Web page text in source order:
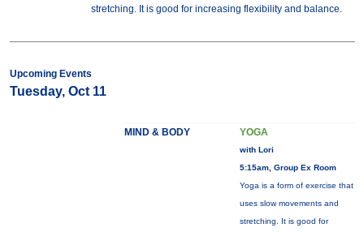
stretching. It is good for increasing flexibility and balance.
Upcoming Events
Tuesday, Oct 11
MIND & BODY YOGA
with Lori
5:15am, Group Ex Room
Yoga is a form of exercise that
uses slow movements and
stretching. It is good for